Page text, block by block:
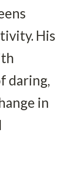
His
daring,
in